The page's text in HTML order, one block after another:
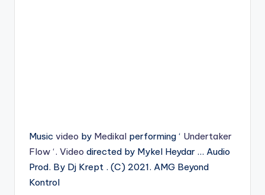
Music video by Medikal performing ‘ Undertaker
Flow ‘. Video directed by Mykel Heydar … Audio
Prod. By Dj Krept . (C) 2021. AMG Beyond
Kontrol